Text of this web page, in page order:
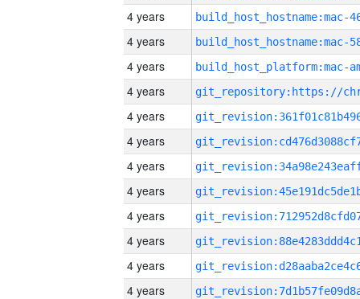
4 years
4 years
4 years
4 years
4 years
4 years
4 years
4 years
4 years
4 years
4 years
4 years